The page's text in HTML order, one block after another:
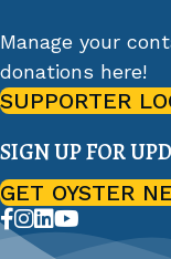
Manage your
donations here!
SUPPORTER
SIGN UP FOR
GET OYSTER